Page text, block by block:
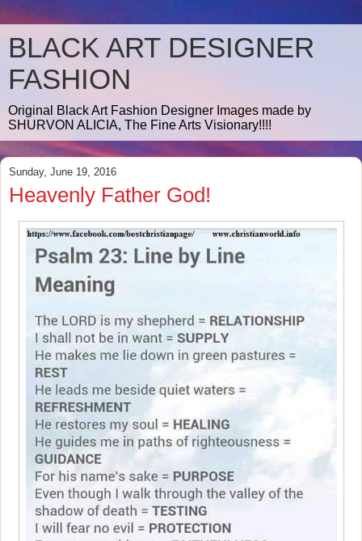
BLACK ART DESIGNER
FASHION
Original Black Art Fashion Designer Images made by
SHURVON ALICIA, The Fine Arts Visionary!!!!
Sunday, June 19, 2016
Heavenly Father God!